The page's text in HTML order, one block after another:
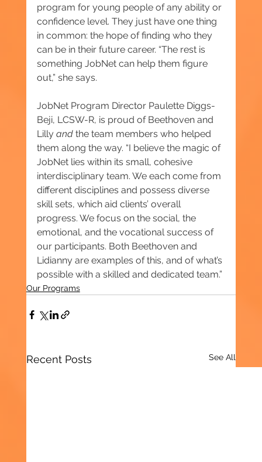
program for young people of any ability or
confidence level. They just have one thing
in common: the hope of finding who they
can be in their future career. “The rest is
something JobNet can help them figure
out,” she says.
JobNet Program Director Paulette Diggs-
Beji, LCSW-R, is proud of Beethoven and
Lilly and the team members who helped
them along the way. “I believe the magic of
JobNet lies within its small, cohesive
interdisciplinary team. We each come from
different disciplines and possess diverse
skill sets, which aid clients’ overall
progress. We focus on the social, the
emotional, and the vocational success of
our participants. Both Beethoven and
Lidianny are examples of this, and of what’s
possible with a skilled and dedicated team.”
Our Programs
Recent Posts See All